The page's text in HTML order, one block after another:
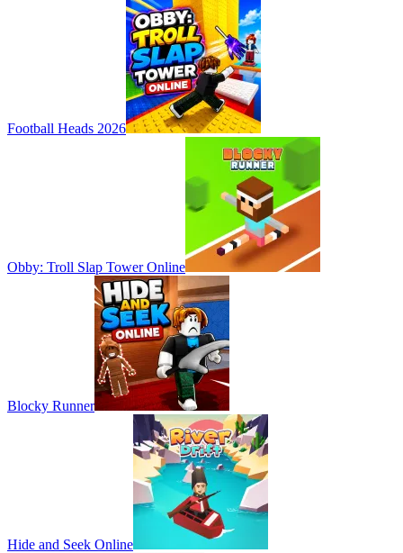
Football Heads 2026
Obby: Troll Slap Tower Online
Blocky Runner
Hide and Seek Online